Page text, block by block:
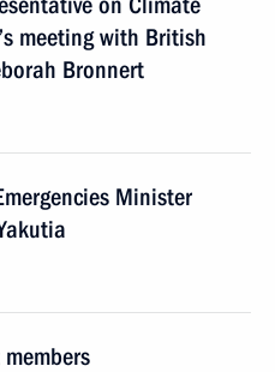
meeting with British
Bronnert
Minister